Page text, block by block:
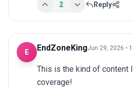
2 Reply
E EndZoneKingJun 29, 2026 •
This is the kind of content
coverage!